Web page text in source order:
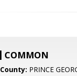
COMMON
County: PRINCE